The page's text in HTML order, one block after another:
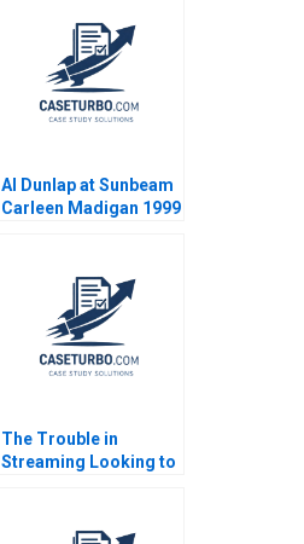
Al Dunlap at Sunbeam
Carleen Madigan 1999
The Trouble in
Streaming Looking to